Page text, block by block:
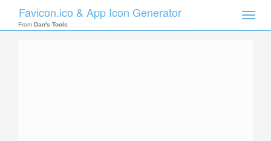
Toggle
Favicon.ico & App Icon Generator
From Dan's Tools